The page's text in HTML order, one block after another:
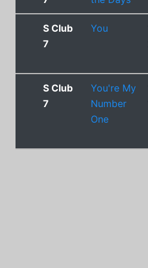
S Club
7
You
S Club
7
You're My
Number
One